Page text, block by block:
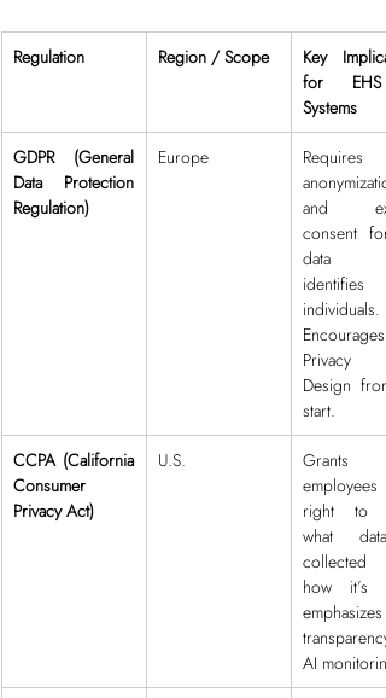
Regulation Region / Scope
Key
for
Systems
GDPR (General
Data Protection
Regulation)
Europe
Requires
anonymization
and
consent for
data
identifies
individuals.
Encourages
Privacy
Design
start.
CCPA (California
Consumer
Privacy Act)
U.S.
Grants
right to
what
collected
how it’s
emphasizes
AI